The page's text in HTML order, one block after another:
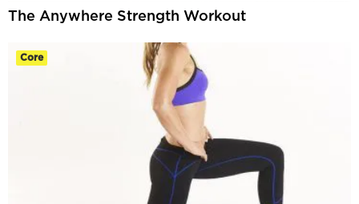
The Anywhere Strength Workout
Core